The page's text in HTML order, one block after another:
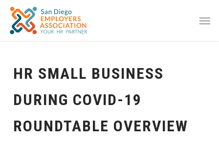
HR SMALL BUSINESS
DURING COVID-19
ROUNDTABLE OVERVIEW